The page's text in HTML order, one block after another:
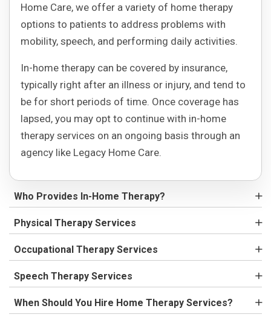
Home Care, we offer a variety of home therapy
options to patients to address problems with
mobility, speech, and performing daily activities.
In-home therapy can be covered by insurance,
typically right after an illness or injury, and tend to
be for short periods of time. Once coverage has
lapsed, you may opt to continue with in-home
therapy services on an ongoing basis through an
agency like Legacy Home Care.
Who Provides In-Home Therapy?
Physical Therapy Services
Occupational Therapy Services
Speech Therapy Services
When Should You Hire Home Therapy Services?